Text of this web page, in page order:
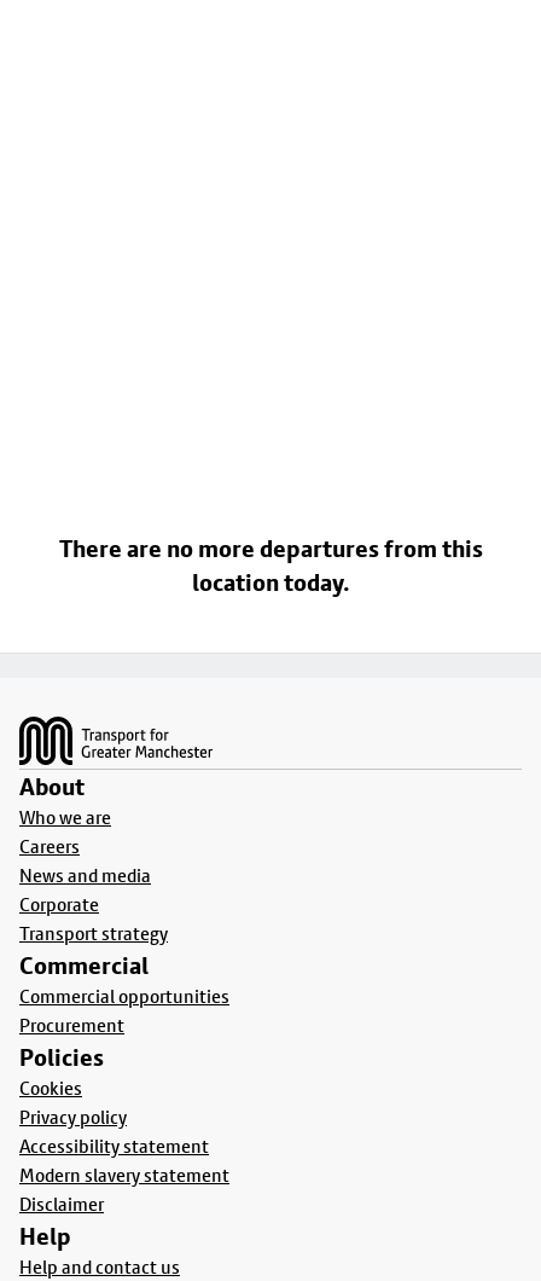
There are no more departures from this
location today.
About
Who we are
Careers
News and media
Corporate
Transport strategy
Commercial
Commercial opportunities
Procurement
Policies
Cookies
Privacy policy
Accessibility statement
Modern slavery statement
Disclaimer
Help
Help and contact us